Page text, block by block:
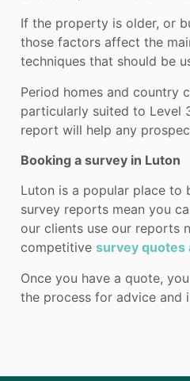
If the property is older, or
those factors affect the
techniques that should be
Period homes and country
particularly suited to Level
report will help any
Booking a survey in Luton
Luton is a popular place to
survey reports mean you
our clients use our reports
competitive survey quotes
Once you have a quote,
the process for advice and